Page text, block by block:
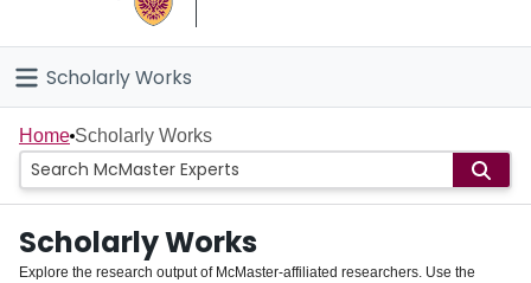
Connect
Scholarly Works
Home
People
Groups
Home Scholarly Works
Scholarly Works
Explore the research output of McMaster-affiliated researchers. Use the